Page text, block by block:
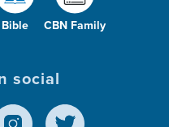
Bible CBN Family
social